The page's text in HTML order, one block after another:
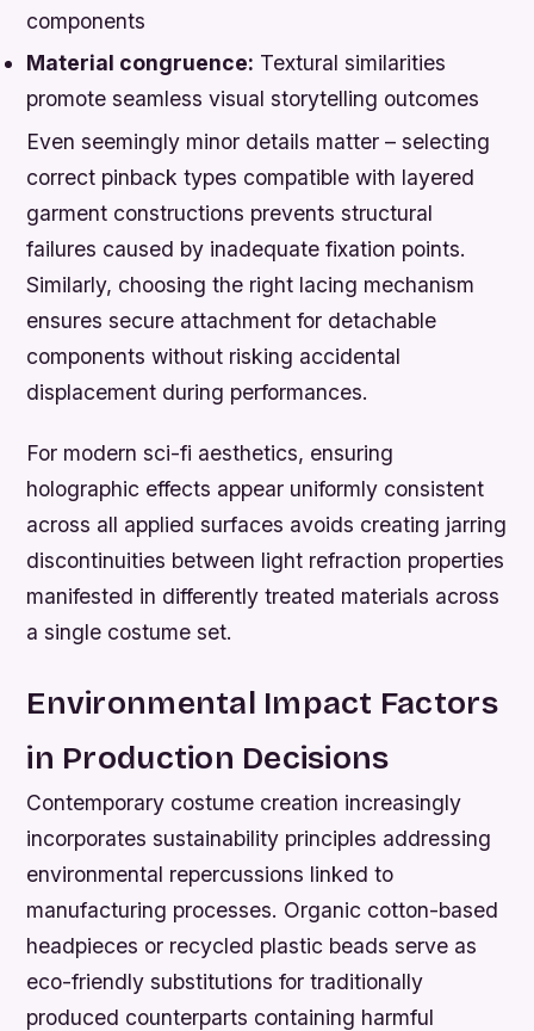
components
Material congruence: Textural similarities
promote seamless visual storytelling outcomes
Even seemingly minor details matter – selecting
correct pinback types compatible with layered
garment constructions prevents structural
failures caused by inadequate fixation points.
Similarly, choosing the right lacing mechanism
ensures secure attachment for detachable
components without risking accidental
displacement during performances.
For modern sci-fi aesthetics, ensuring
holographic effects appear uniformly consistent
across all applied surfaces avoids creating jarring
discontinuities between light refraction properties
manifested in differently treated materials across
a single costume set.
Environmental Impact Factors
in Production Decisions
Contemporary costume creation increasingly
incorporates sustainability principles addressing
environmental repercussions linked to
manufacturing processes. Organic cotton-based
headpieces or recycled plastic beads serve as
eco-friendly substitutions for traditionally
produced counterparts containing harmful